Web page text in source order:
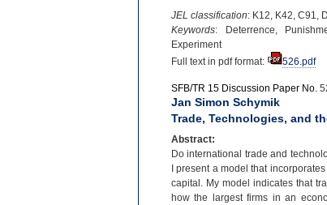
JEL classification: K12, K42, C91,
Keywords: Deterrence,
Experiment
Full text in pdf format:
526.pdf
SFB/TR 15 Discussion Paper No.
Jan Simon Schymik
Trade, Technologies, and
Abstract:
Do international trade and
I present a model that
capital. My model indicates that
how the largest firms in an